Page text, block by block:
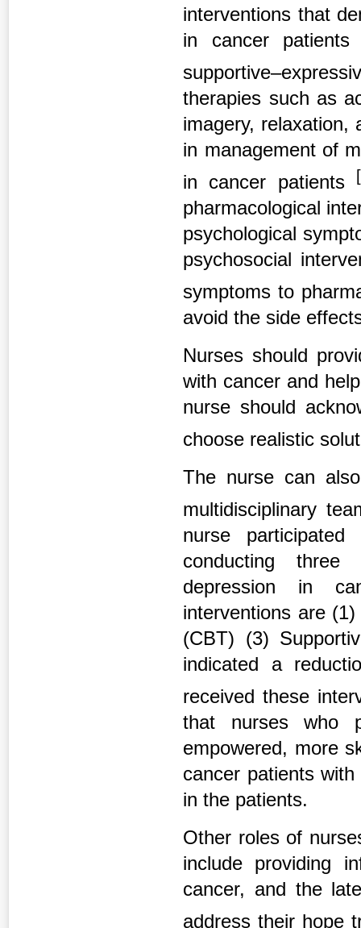
interventions that
in cancer patients
therapies such as
imagery, relaxation,
in management of
in cancer patients
[
pharmacological
psychological
psychosocial
symptoms to
avoid the side
Nurses should
with cancer and
nurse should
choose realistic
The nurse can
multidisciplinary
nurse
conducting three
depression in
interventions are
(CBT) (3)
indicated a
received these
that nurses who
empowered, more
cancer patients
in the patients.
Other roles of
include providing
cancer, and the
address their hope